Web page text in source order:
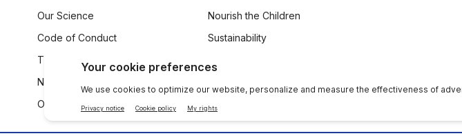
Our Science
Code of Conduct
The Source
Newsroom
Our Global Voice
Nourish the Children
Sustainability